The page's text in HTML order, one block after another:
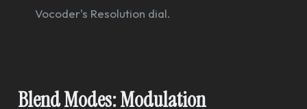
Vocoder's Resolution dial.
Blend Modes: Modulation